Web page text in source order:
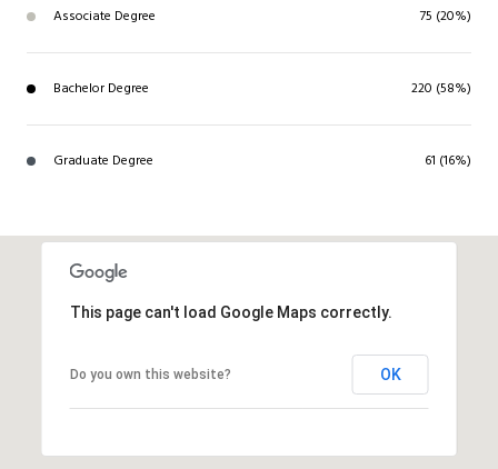
Associate Degree 75 (20%)
Bachelor Degree 220 (58%)
Graduate Degree 61 (16%)
This page can't load Google Maps correctly.
Do you own this website? OK